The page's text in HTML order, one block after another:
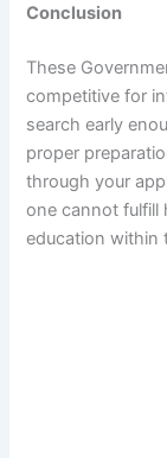
Conclusion
These
competitive for
search early
proper
through your
one cannot fulfill
education within